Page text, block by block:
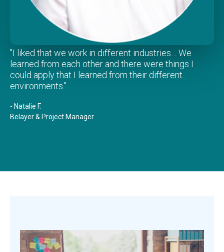
"I liked that we work in different industries… We
learned from each other and there were things I
could apply that I learned from their different
environments."
- Natalie F.
Belayer & Project Manager